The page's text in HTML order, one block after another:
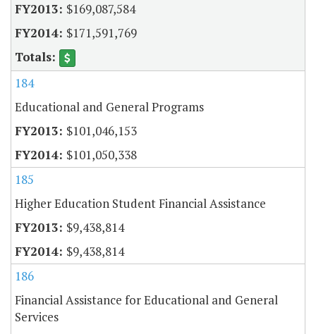
$169,087,584
$171,591,769
184
Educational and General Programs
$101,046,153
$101,050,338
185
Higher Education Student Financial Assistance
$9,438,814
$9,438,814
186
Financial Assistance for Educational and General
Services